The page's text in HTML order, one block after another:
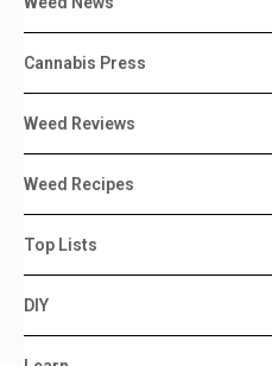
Cannabis Press
Weed Reviews
Weed Recipes
Top Lists
DIY